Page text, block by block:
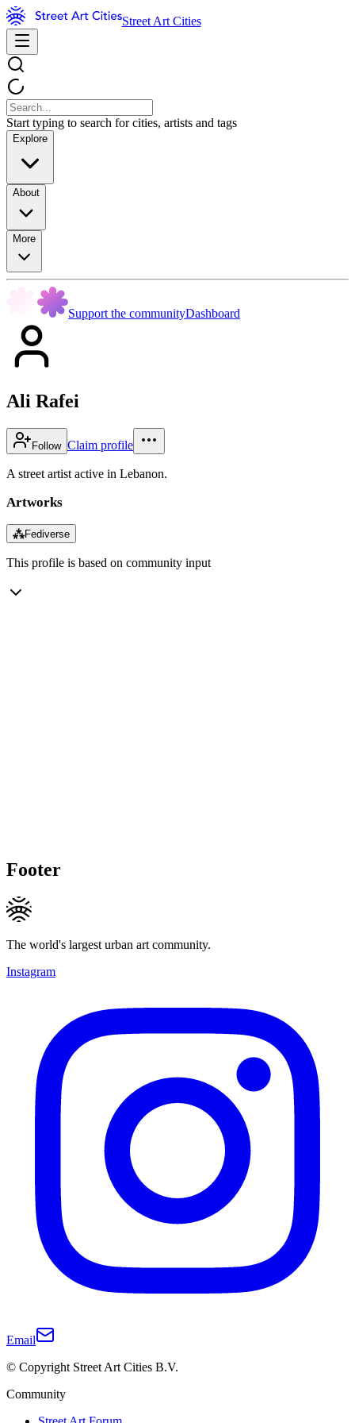
Street Art Cities
Start typing to search for cities, artists and tags
Explore
About
More
Support the communityDashboard
Ali Rafei
Follow Claim profile
A street artist active in Lebanon.
Artworks
⁂Fediverse
This profile is based on community input
Footer
The world's largest urban art community.
Instagram
Email
© Copyright Street Art Cities B.V.
Community